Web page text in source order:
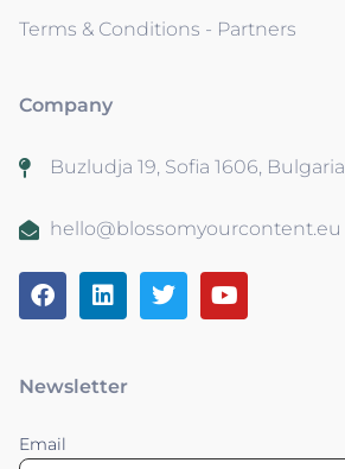
Terms & Conditions - Partners
Company
Buzludja 19, Sofia 1606, Bulgaria
hello@blossomyourcontent.eu
Newsletter
Email